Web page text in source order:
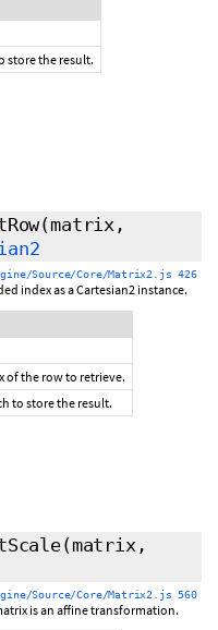
store the result.
(matrix,
Source/Core/Matrix2.js 426
index as a Cartesian2 instance.
of the row to retrieve.
to store the result.
(matrix,
Source/Core/Matrix2.js 560
is an affine transformation.